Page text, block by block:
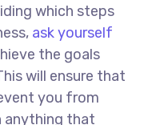
which steps
ask yourself
the goals
will ensure that
you from
anything that